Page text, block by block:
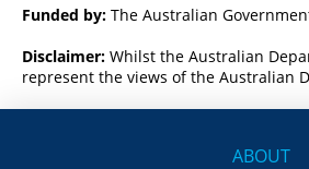
Funded by: The Australian
Disclaimer: Whilst the Australian
represent the views of the Australian
ABOUT